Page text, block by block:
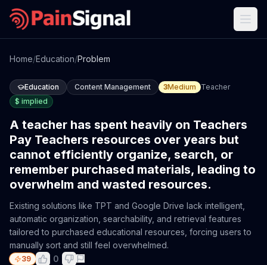
Home/Education/Problem
Education Content Management 3Medium
Teacher
$ implied
A teacher has spent heavily on Teachers
Pay Teachers resources over years but
cannot efficiently organize, search, or
remember purchased materials, leading to
overwhelm and wasted resources.
Existing solutions like TPT and Google Drive lack intelligent,
automatic organization, searchability, and retrieval features
tailored to purchased educational resources, forcing users to
manually sort and still feel overwhelmed.
39 0